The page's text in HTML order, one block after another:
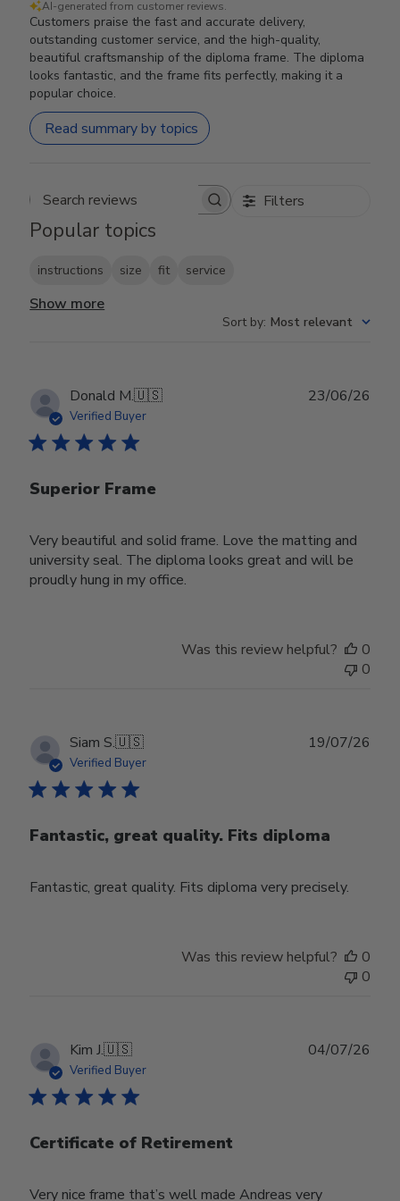
AI-generated from customer reviews.
Customers praise the fast and accurate delivery,
outstanding customer service, and the high-quality,
beautiful craftsmanship of the diploma frame. The diploma
looks fantastic, and the frame fits perfectly, making it a
popular choice.
Read summary by topics
Search reviews Filters
Popular topics
instructions size fit service
Show more
Sort by: Most relevant
Donald M.🇺🇸
Verified Buyer
Superior Frame
Very beautiful and solid frame. Love the matting and
university seal. The diploma looks great and will be
proudly hung in my office.
23/06/26
Was this review helpful?
0
0
Siam S.🇺🇸
Verified Buyer
Fantastic, great quality. Fits diploma
Fantastic, great quality. Fits diploma very precisely.
19/07/26
Was this review helpful?
0
0
Kim J.🇺🇸
Verified Buyer
Certificate of Retirement
Very nice frame that’s well made Andreas very
04/07/26